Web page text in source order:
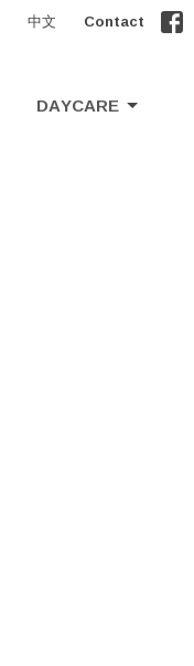
中文 Contact
DAYCARE